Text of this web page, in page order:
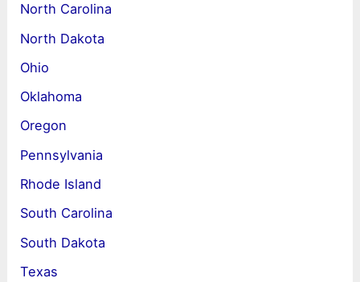
North Carolina
North Dakota
Ohio
Oklahoma
Oregon
Pennsylvania
Rhode Island
South Carolina
South Dakota
Texas